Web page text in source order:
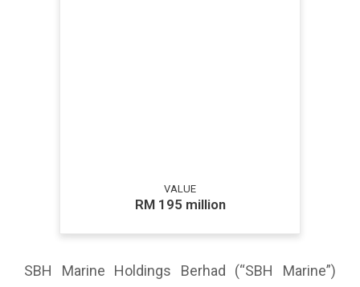
VALUE
RM 195 million
SBH Marine Holdings Berhad (“SBH Marine”)